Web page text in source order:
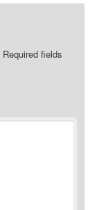
Required fields